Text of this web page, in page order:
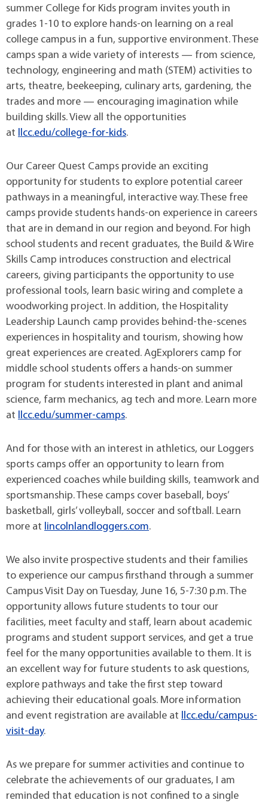
summer College for Kids program invites youth in
grades 1-10 to explore hands-on learning on a real
college campus in a fun, supportive environment. These
camps span a wide variety of interests — from science,
technology, engineering and math (STEM) activities to
arts, theatre, beekeeping, culinary arts, gardening, the
trades and more — encouraging imagination while
building skills. View all the opportunities
at llcc.edu/college-for-kids.
Our Career Quest Camps provide an exciting
opportunity for students to explore potential career
pathways in a meaningful, interactive way. These free
camps provide students hands-on experience in careers
that are in demand in our region and beyond. For high
school students and recent graduates, the Build & Wire
Skills Camp introduces construction and electrical
careers, giving participants the opportunity to use
professional tools, learn basic wiring and complete a
woodworking project. In addition, the Hospitality
Leadership Launch camp provides behind-the-scenes
experiences in hospitality and tourism, showing how
great experiences are created. AgExplorers camp for
middle school students offers a hands-on summer
program for students interested in plant and animal
science, farm mechanics, ag tech and more. Learn more
at llcc.edu/summer-camps.
And for those with an interest in athletics, our Loggers
sports camps offer an opportunity to learn from
experienced coaches while building skills, teamwork and
sportsmanship. These camps cover baseball, boys’
basketball, girls’ volleyball, soccer and softball. Learn
more at lincolnlandloggers.com.
We also invite prospective students and their families
to experience our campus firsthand through a summer
Campus Visit Day on Tuesday, June 16, 5-7:30 p.m. The
opportunity allows future students to tour our
facilities, meet faculty and staff, learn about academic
programs and student support services, and get a true
feel for the many opportunities available to them. It is
an excellent way for future students to ask questions,
explore pathways and take the first step toward
achieving their educational goals. More information
and event registration are available at llcc.edu/campus-
visit-day.
As we prepare for summer activities and continue to
celebrate the achievements of our graduates, I am
reminded that education is not confined to a single